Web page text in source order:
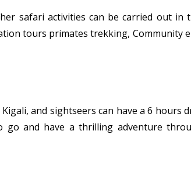
safari activities can be carried out in
tours primates trekking, Community
and sightseers can have a 6 hours
and have a thrilling adventure